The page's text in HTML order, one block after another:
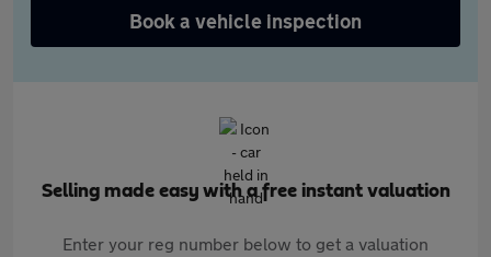
Book a vehicle inspection
Selling made easy with a free instant valuation
Enter your reg number below to get a valuation